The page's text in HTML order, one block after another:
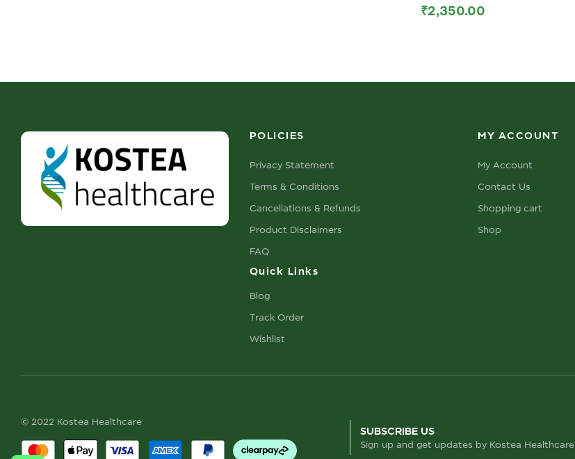
₹2,350.00
POLICIES
Privacy Statement
Terms & Conditions
Cancellations & Refunds
Product Disclaimers
FAQ
Quick Links
Blog
Track Order
Wishlist
MY ACCOUNT
My Account
Contact Us
Shopping cart
Shop
© 2022 Kostea Healthcare
SUBSCRIBE US
Sign up and get updates by Kostea Healthcare